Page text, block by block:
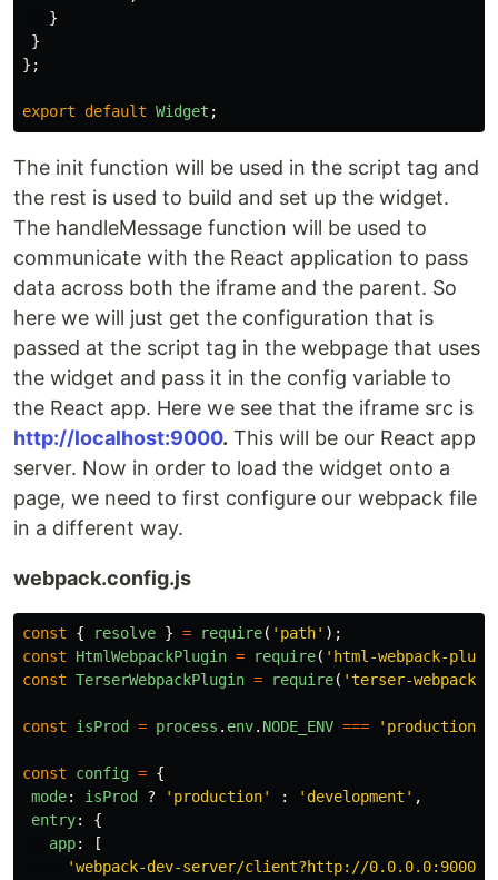
}
}
};
export default Widget ;
The init function will be used in the script tag and
the rest is used to build and set up the widget.
The handleMessage function will be used to
communicate with the React application to pass
data across both the iframe and the parent. So
here we will just get the configuration that is
passed at the script tag in the webpage that uses
the widget and pass it in the config variable to
the React app. Here we see that the iframe src is
http://localhost:9000. This will be our React app
server. Now in order to load the widget onto a
page, we need to first configure our webpack file
in a different way.
webpack.config.js
const { resolve } = require( ' path' );
const
HtmlWebpackPlugin = require( ' html-webpack-
const TerserWebpackPlugin = require( 'terser-webpack-
const isProd = process . env. NODE_ENV === ' production
const config = {
mode: isProd ? ' production' : ' development ' ,
entry:
{
app:
[
'webpack-dev-server/client?http://0.0.0.0:9000/